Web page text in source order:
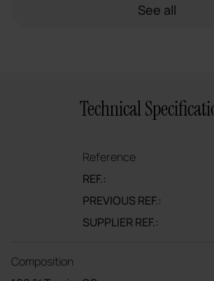
See all
Technical
Reference
REF.:
PREVIOUS REF.:
SUPPLIER REF.:
Composition